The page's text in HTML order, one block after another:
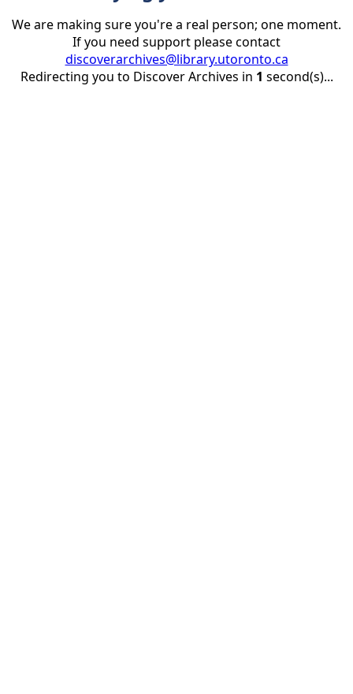
We are making sure you're a real person; one moment.
If you need support please contact
discoverarchives@library.utoronto.ca
Redirecting you to Discover Archives in 1 second(s)...